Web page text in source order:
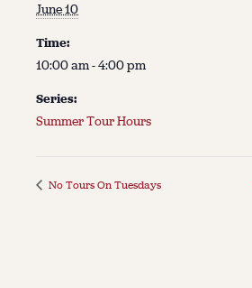
June 10
Time:
10:00 am - 4:00 pm
Series:
Summer Tour Hours
No Tours On Tuesdays